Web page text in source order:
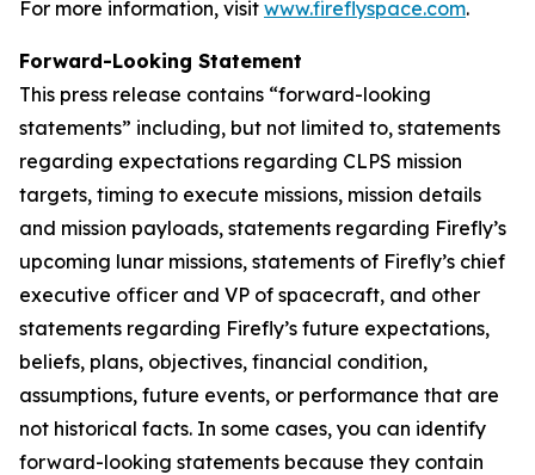
For more information, visit www.fireflyspace.com.
Forward-Looking Statement
This press release contains “forward-looking
statements” including, but not limited to, statements
regarding expectations regarding CLPS mission
targets, timing to execute missions, mission details
and mission payloads, statements regarding Firefly’s
upcoming lunar missions, statements of Firefly’s chief
executive officer and VP of spacecraft, and other
statements regarding Firefly’s future expectations,
beliefs, plans, objectives, financial condition,
assumptions, future events, or performance that are
not historical facts. In some cases, you can identify
forward-looking statements because they contain